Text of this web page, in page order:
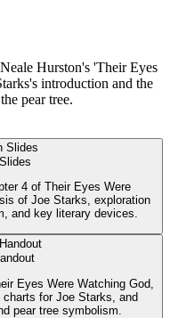
Hurston's 'Their Eyes
introduction and the
pear tree.
4 of Their Eyes Were
of Joe Starks, exploration
and key literary devices.
Eyes Were Watching God,
for Joe Starks, and
pear tree symbolism.